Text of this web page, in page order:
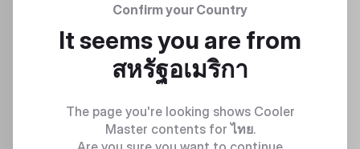
Confirm your Country
It seems you are from
สหรัฐอเมริกา
The page you're looking shows Cooler
Master contents forไทย.